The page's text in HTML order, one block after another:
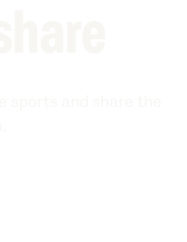
sports and share the